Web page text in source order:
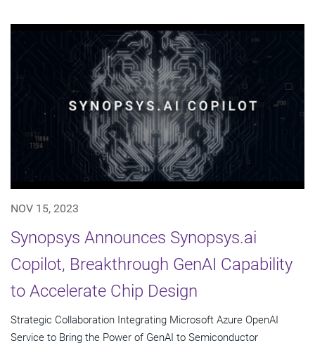
NOV 15, 2023
Synopsys Announces Synopsys.ai
Copilot, Breakthrough GenAI Capability
to Accelerate Chip Design
Strategic Collaboration Integrating Microsoft Azure OpenAI
Service to Bring the Power of GenAI to Semiconductor